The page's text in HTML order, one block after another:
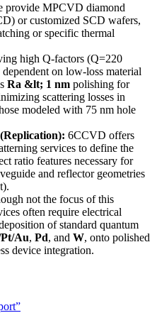
provide MPCVD diamond
or customized SCD wafers,
or specific thermal
high Q-factors (Q=220
on low-loss material
Ra &lt; 1 nm polishing for
scattering losses in
modeled with 75 nm hole
6CCVD offers
services to define the
ratio features necessary for
and reflector geometries
not the focus of this
often require electrical
of standard quantum
Au, Pd, and W, onto polished
device integration.